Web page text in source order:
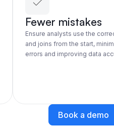
Fewer mistakes
Ensure analysts use the
and joins from the start,
errors and improving data
Book a demo